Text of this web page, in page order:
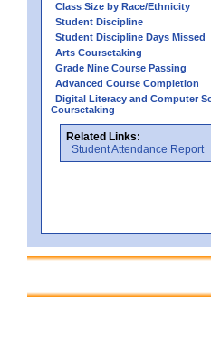
Class Size by Race/Ethnicity
Student Discipline
Student Discipline Days Missed
Arts Coursetaking
Grade Nine Course Passing
Advanced Course Completion
Digital Literacy and Computer
Coursetaking
Related Links:
Student Attendance Report